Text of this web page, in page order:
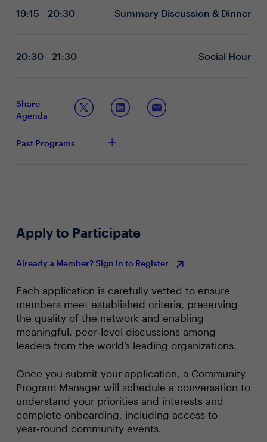
effectiveness in meeting rapidly evolving business
What factors contribute to the success or failure of
methods to ensure leadership development
initiatives?
What strategies have you put in place to empower
coaching and development?
19:15 - 20:30 Summary Discussion & Dinner
20:30 - 21:30 Social Hour
Share
Agenda
Past Programs
Apply to Participate
Already a Member? Sign In to Register
Each application is carefully vetted to ensure
members meet established criteria, preserving
the quality of the network and enabling
meaningful, peer‑level discussions among
leaders from the world’s leading organizations.
Once you submit your application, a Community
Program Manager will schedule a conversation to
understand your priorities and interests and
complete onboarding, including access to
year‑round community events.